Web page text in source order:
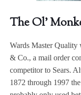
The Ol'
Wards Master Quality
& Co., a mail order
competitor to Sears.
1872 through 1997